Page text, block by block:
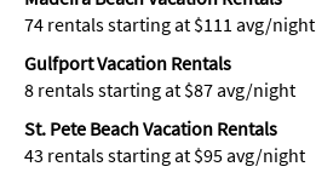
74 rentals starting at $111 avg/night
Gulfport Vacation Rentals
8 rentals starting at $87 avg/night
St. Pete Beach Vacation Rentals
43 rentals starting at $95 avg/night